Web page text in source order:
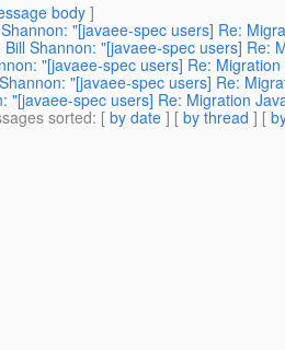
body]
"[javaee-spec users] Re:
Bill Shannon: "[javaee-spec users] Re:
"[javaee-spec users] Re:
"[javaee-spec users] Re:
"[javaee-spec users] Re: Migration
sorted: [ by date ] [ by thread ] [